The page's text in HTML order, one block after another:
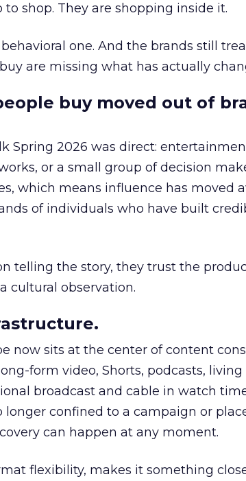
shop. They are shopping inside it.
one. And the brands still
are missing what has actually
buy moved out of
Spring 2026 was direct:
or a small group of decision
which means influence has moved
of individuals who have built
telling the story, they trust the
cultural observation.
now sits at the center of content
form video, Shorts, podcasts,
broadcast and cable in watch
longer confined to a campaign or
can happen at any moment.
flexibility, makes it something